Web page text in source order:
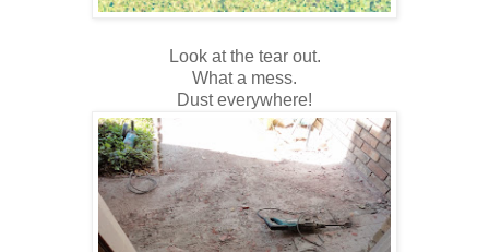
Look at the tear out.
What a mess.
Dust everywhere!